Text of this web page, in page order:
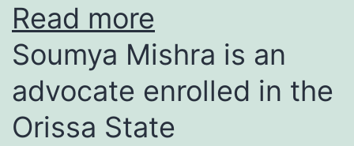
Read more
Soumya Mishra is an
advocate enrolled in the
Orissa State